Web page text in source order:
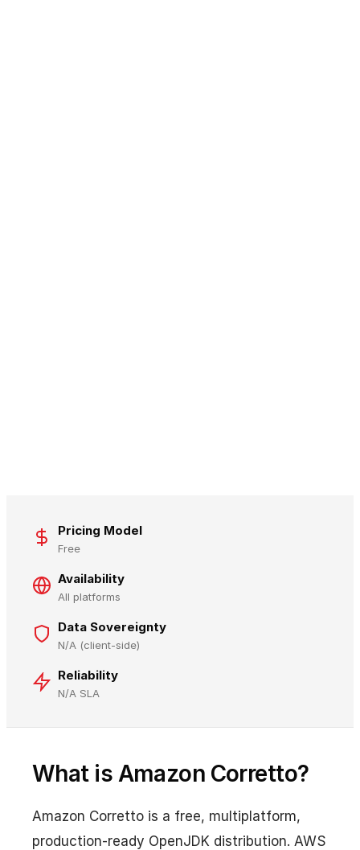
Pricing Model
Free
Availability
All platforms
Data Sovereignty
N/A (client-side)
Reliability
N/A SLA
What is Amazon Corretto?
Amazon Corretto is a free, multiplatform,
production-ready OpenJDK distribution. AWS